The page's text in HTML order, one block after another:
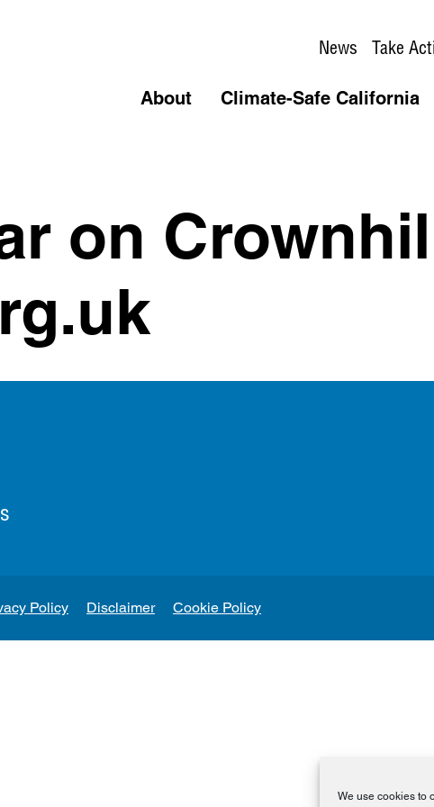
We use cookies to
News Take
About Climate-Safe California
on
Policy Disclaimer Cookie Policy